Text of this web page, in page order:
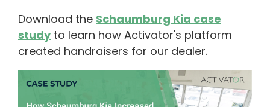
Download the Schaumburg Kia case
studyto learn how Activator's platform
created handraisers for our dealer.